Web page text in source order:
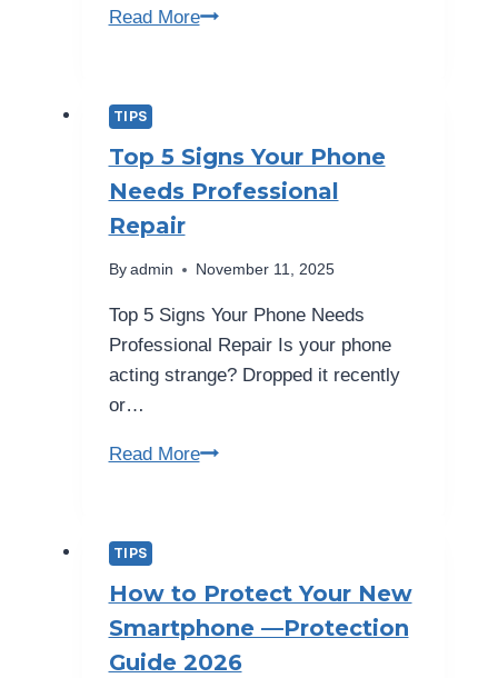
Read MoreIs
Your
Phone
TIPS
Top 5 Signs Your Phone
Needs Professional
Repair
By admin November 11, 2025
Top 5 Signs Your Phone Needs
Professional Repair Is your phone
acting strange? Dropped it recently
or…
Read MoreTop
Needs
Professional
Repair
TIPS
How to Protect Your New
Smartphone —Protection
Guide 2026